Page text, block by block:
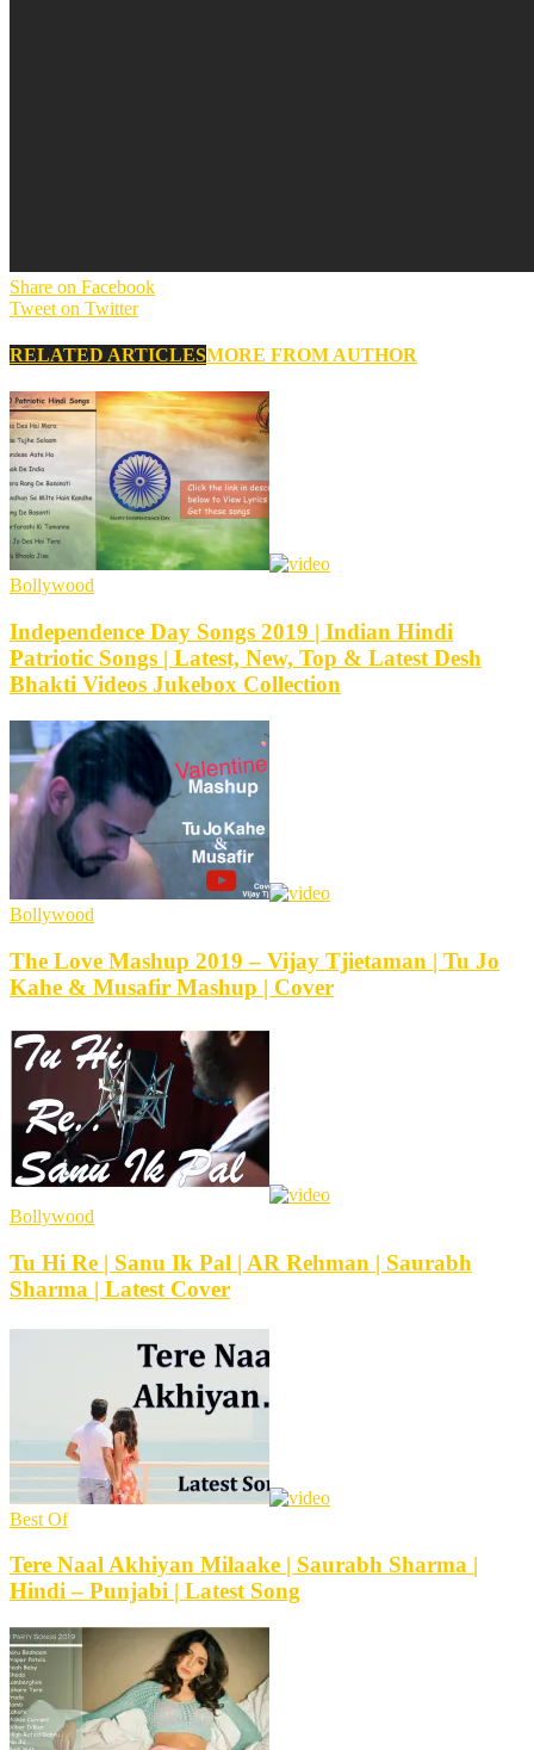
Share on Facebook
Tweet on Twitter
RELATED ARTICLESMORE FROM AUTHOR
Bollywood
Independence Day Songs 2019 | Indian Hindi
Patriotic Songs | Latest, New, Top & Latest Desh
Bhakti Videos Jukebox Collection
Bollywood
The Love Mashup 2019 – Vijay Tjietaman | Tu Jo
Kahe & Musafir Mashup | Cover
Bollywood
Tu Hi Re | Sanu Ik Pal | AR Rehman | Saurabh
Sharma | Latest Cover
Best Of
Tere Naal Akhiyan Milaake | Saurabh Sharma |
Hindi – Punjabi | Latest Song